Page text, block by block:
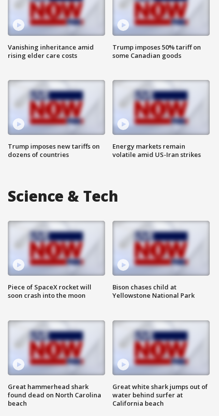
Vanishing inheritance amid
rising elder care costs
Trump imposes new tariffs on
dozens of countries
Trump imposes 50% tariff on
some Canadian goods
Energy markets remain
volatile amid US-Iran strikes
Science & Tech
Piece of SpaceX rocket will
soon crash into the moon
Great hammerhead shark
found dead on North Carolina
beach
Bison chases child at
Yellowstone National Park
Great white shark jumps out of
water behind surfer at
California beach